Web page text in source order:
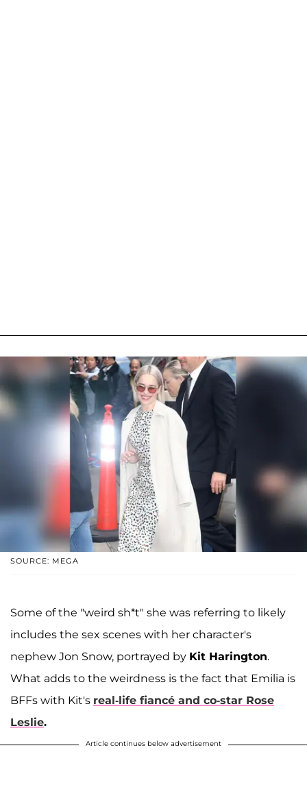
SOURCE: MEGA
Some of the "weird sh*t" she was referring to likely
includes the sex scenes with her character's
nephew Jon Snow, portrayed by Kit Harington.
What adds to the weirdness is the fact that Emilia is
BFFs with Kit's real-life fiancé and co-star Rose
Leslie.
Article continues below advertisement